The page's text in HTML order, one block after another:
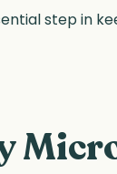
step in